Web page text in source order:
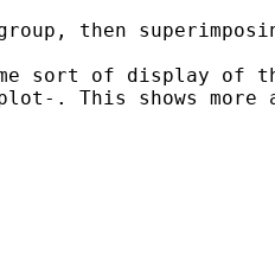
then
sort of display of
. This shows